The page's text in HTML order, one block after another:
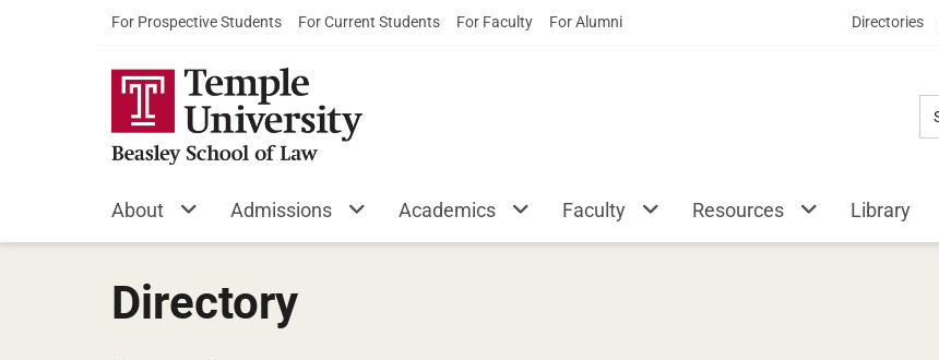
For Prospective Students For Current Students For Faculty For Alumni Directories
About Admissions Academics Faculty Resources Library
Directory